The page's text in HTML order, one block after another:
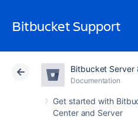
Bitbucket Support
Bitbucket Server
Documentation
Get started with
Center and Server
Atlassian Support
Cloud Data Center